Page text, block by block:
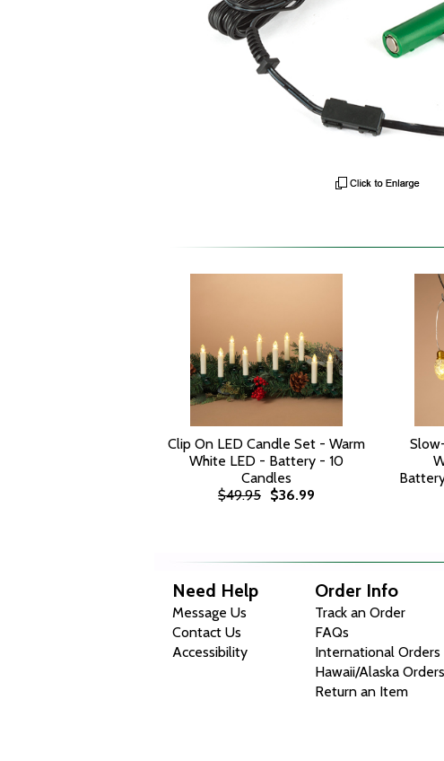
Clip On LED Candle Set - Warm
White LED - Battery - 10
Candles
$49.95 $36.99
Need Help
Message Us
Contact Us
Accessibility
Order Info
Track an Order
FAQs
International Orders
Hawaii/Alaska Orders
Return an Item